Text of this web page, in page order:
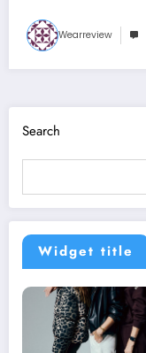
Wearreview
Search
Widget title